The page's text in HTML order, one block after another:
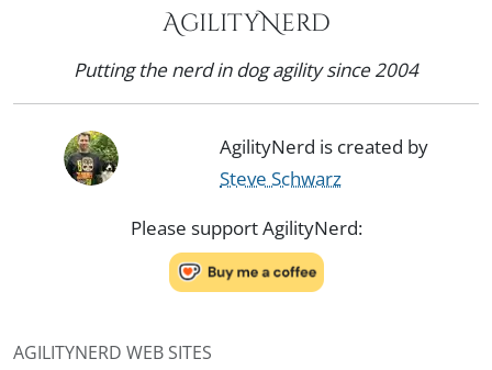
AgilityNerd
Putting the nerd in dog agility since 2004
AgilityNerd is created by
Steve Schwarz
Please support AgilityNerd:
AGILITYNERD WEB SITES